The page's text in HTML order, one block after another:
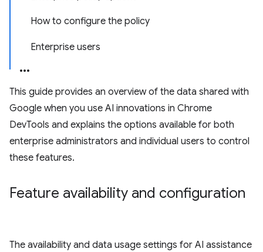
How to configure the policy
Enterprise users
This guide provides an overview of the data shared with
Google when you use AI innovations in Chrome
DevTools and explains the options available for both
enterprise administrators and individual users to control
these features.
Feature availability and configuration
The availability and data usage settings for AI assistance